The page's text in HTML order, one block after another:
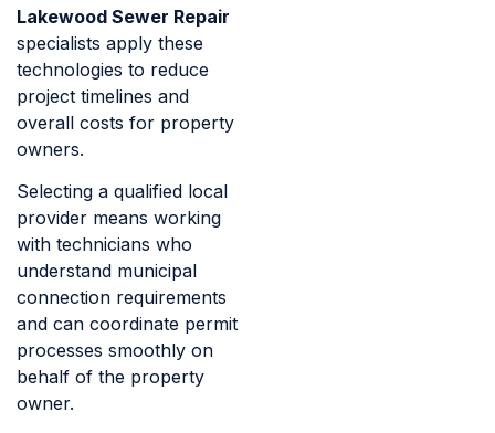
Lakewood Sewer Repair
specialists apply these
technologies to reduce
project timelines and
overall costs for property
owners.
Selecting a qualified local
provider means working
with technicians who
understand municipal
connection requirements
and can coordinate permit
processes smoothly on
behalf of the property
owner.